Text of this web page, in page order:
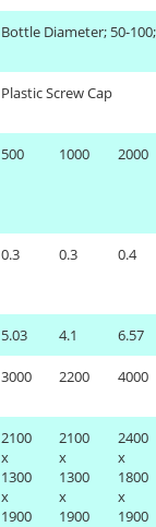
Bottle Diameter; 50-
Plastic Screw Cap
500 1000 2000
0.3 0.3 0.4
5.03 4.1 6.57
3000 2200 4000
2100
x
1300
x
1900
2100
x
1300
x
1900
2400
x
1800
x
1900